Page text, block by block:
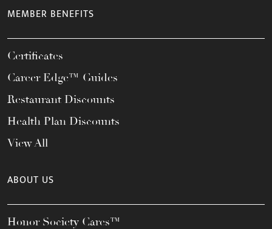
MEMBER BENEFITS
Certificates
Career Edge™ Guides
Restaurant Discounts
Health Plan Discounts
View All
ABOUT US
Honor Society Cares™